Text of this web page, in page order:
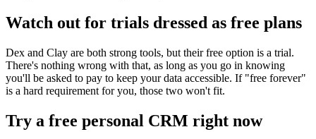
Watch out for trials dressed as free plans
Dex and Clay are both strong tools, but their free option is a trial.
There's nothing wrong with that, as long as you go in knowing
you'll be asked to pay to keep your data accessible. If "free forever"
is a hard requirement for you, those two won't fit.
Try a free personal CRM right now